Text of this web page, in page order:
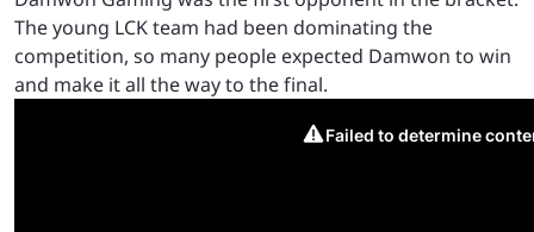
The young LCK team had been dominating the
competition, so many people expected Damwon to win
and make it all the way to the final.